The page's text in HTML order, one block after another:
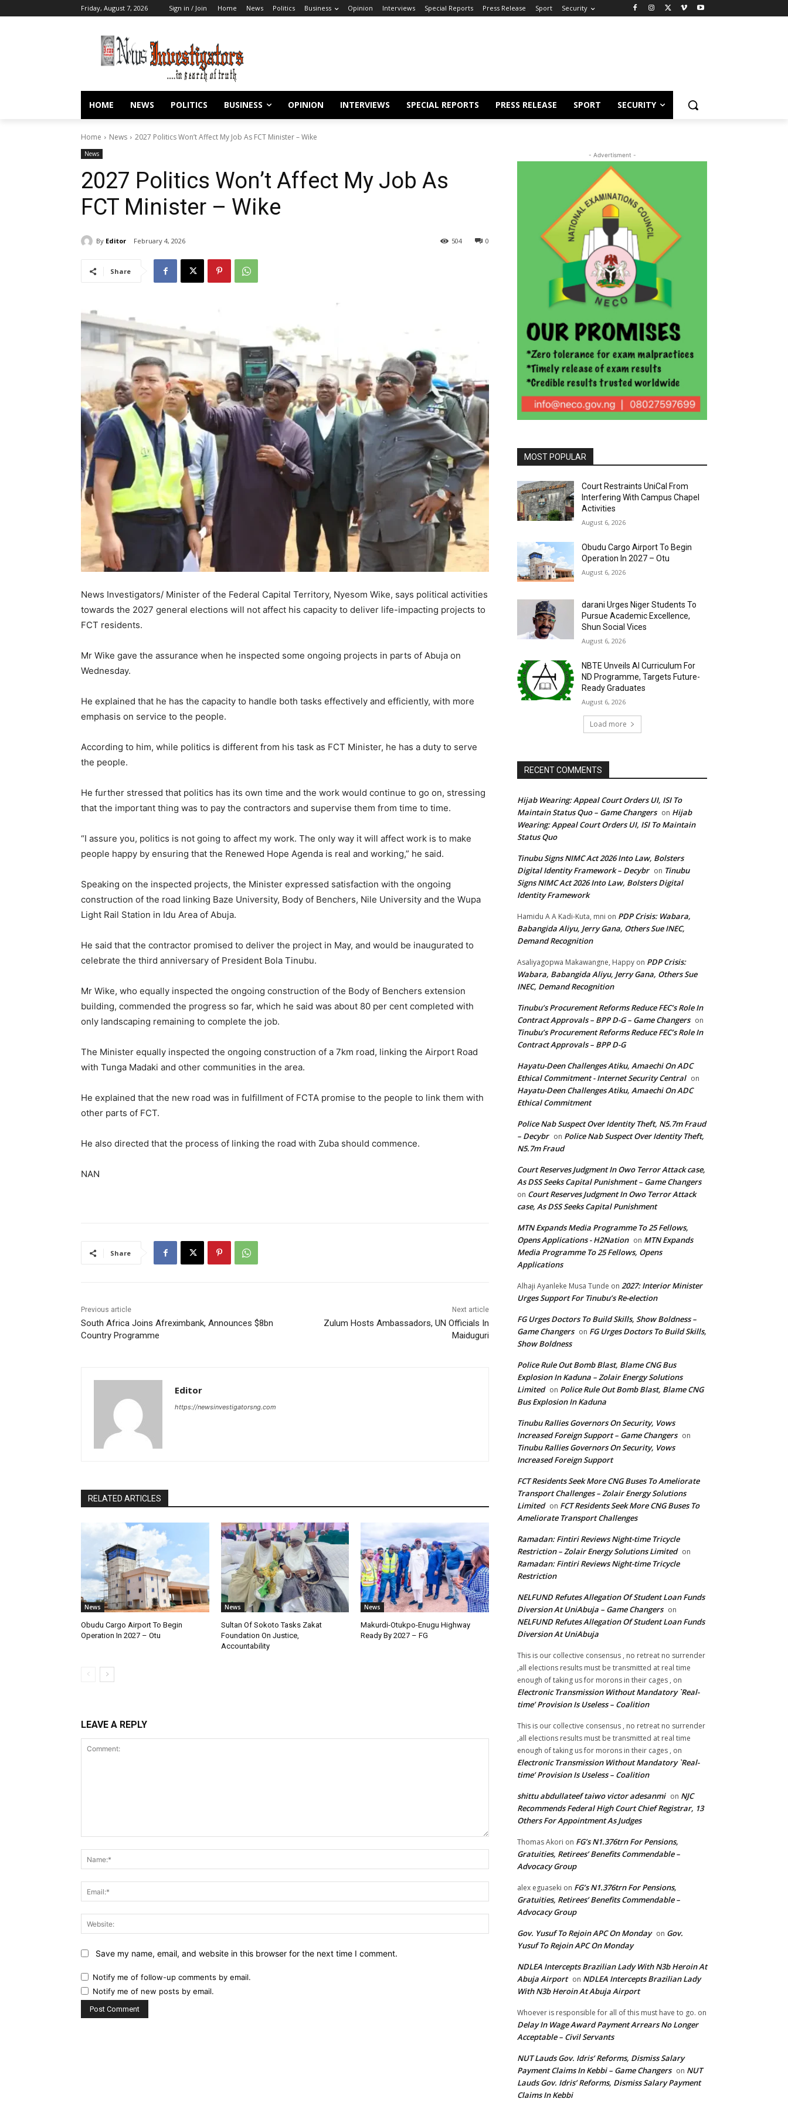
Friday, August 7, 2026 Sign in / Join Home News Politics Business Opinion Interviews Special Reports Press Release Sport Security
HOME NEWS POLITICS BUSINESS OPINION INTERVIEWS SPECIAL REPORTS PRESS RELEASE SPORT SECURITY
Home News 2027 Politics Won’t Affect My Job As FCT Minister – Wike
News
2027 Politics Won’t Affect My Job As
FCT Minister – Wike
By Editor February 4, 2026 0
504
Share
News Investigators/ Minister of the Federal Capital Territory, Nyesom Wike, says political activities
towards the 2027 general elections will not affect his capacity to deliver life-impacting projects to
FCT residents.
Mr Wike gave the assurance when he inspected some ongoing projects in parts of Abuja on
Wednesday.
He explained that he has the capacity to handle both tasks effectively and efficiently, with more
emphasis on service to the people.
According to him, while politics is different from his task as FCT Minister, he has a duty to serve
the people.
He further stressed that politics has its own time and the work would continue to go on, stressing
that the important thing was to pay the contractors and supervise them from time to time.
“I assure you, politics is not going to affect my work. The only way it will affect work is to make
people happy by ensuring that the Renewed Hope Agenda is real and working,” he said.
Speaking on the inspected projects, the Minister expressed satisfaction with the ongoing
construction of the road linking Baze University, Body of Benchers, Nile University and the Wupa
Light Rail Station in Idu Area of Abuja.
He said that the contractor promised to deliver the project in May, and would be inaugurated to
celebrate the third anniversary of President Bola Tinubu.
Mr Wike, who equally inspected the ongoing construction of the Body of Benchers extension
building, commended the progress so far, which he said was about 80 per cent completed with
only landscaping remaining to complete the job.
The Minister equally inspected the ongoing construction of a 7km road, linking the Airport Road
with Tunga Madaki and other communities in the area.
He explained that the new road was in fulfillment of FCTA promise to the people to link them with
other parts of FCT.
He also directed that the process of linking the road with Zuba should commence.
NAN
Share
Previous article
South Africa Joins Afreximbank, Announces $8bn
Country Programme
Next article
Zulum Hosts Ambassadors, UN Officials In
Maiduguri
Editor
https://newsinvestigatorsng.com
RELATED ARTICLES
News
Obudu Cargo Airport To Begin
Operation In 2027 – Otu
News
Sultan Of Sokoto Tasks Zakat
Foundation On Justice,
Accountability
News
Makurdi-Otukpo-Enugu Highway
Ready By 2027 – FG
LEAVE A REPLY
Save my name, email, and website in this browser for the next time I comment.
Notify me of follow-up comments by email.
Notify me of new posts by email.
- Advertisment -
MOST POPULAR
Court Restraints UniCal From
Interfering With Campus Chapel
Activities
August 6, 2026
Obudu Cargo Airport To Begin
Operation In 2027 – Otu
August 6, 2026
darani Urges Niger Students To
Pursue Academic Excellence,
Shun Social Vices
August 6, 2026
NBTE Unveils AI Curriculum For
ND Programme, Targets Future-
Ready Graduates
August 6, 2026
Load more
RECENT COMMENTS
Hijab Wearing: Appeal Court Orders UI, ISI To
Maintain Status Quo – Game Changers on Hijab
Wearing: Appeal Court Orders UI, ISI To Maintain
Status Quo
Tinubu Signs NIMC Act 2026 Into Law, Bolsters
Digital Identity Framework – Decybr on Tinubu
Signs NIMC Act 2026 Into Law, Bolsters Digital
Identity Framework
Hamidu A A Kadi-Kuta, mni on PDP Crisis: Wabara,
Babangida Aliyu, Jerry Gana, Others Sue INEC,
Demand Recognition
Asaliyagopwa Makawangne, Happy on PDP Crisis:
Wabara, Babangida Aliyu, Jerry Gana, Others Sue
INEC, Demand Recognition
Tinubu’s Procurement Reforms Reduce FEC’s Role In
Contract Approvals – BPP D-G – Game Changers on
Tinubu’s Procurement Reforms Reduce FEC’s Role In
Contract Approvals – BPP D-G
Hayatu-Deen Challenges Atiku, Amaechi On ADC
Ethical Commitment - Internet Security Central on
Hayatu-Deen Challenges Atiku, Amaechi On ADC
Ethical Commitment
Police Nab Suspect Over Identity Theft, N5.7m Fraud
– Decybr on Police Nab Suspect Over Identity Theft,
N5.7m Fraud
Court Reserves Judgment In Owo Terror Attack case,
As DSS Seeks Capital Punishment – Game Changers
on Court Reserves Judgment In Owo Terror Attack
case, As DSS Seeks Capital Punishment
MTN Expands Media Programme To 25 Fellows,
Opens Applications - H2Nation on MTN Expands
Media Programme To 25 Fellows, Opens
Applications
Alhaji Ayanleke Musa Tunde on 2027: Interior Minister
Urges Support For Tinubu’s Re-election
FG Urges Doctors To Build Skills, Show Boldness –
Game Changers on FG Urges Doctors To Build Skills,
Show Boldness
Police Rule Out Bomb Blast, Blame CNG Bus
Explosion In Kaduna – Zolair Energy Solutions
Limited on Police Rule Out Bomb Blast, Blame CNG
Bus Explosion In Kaduna
Tinubu Rallies Governors On Security, Vows
Increased Foreign Support – Game Changers on
Tinubu Rallies Governors On Security, Vows
Increased Foreign Support
FCT Residents Seek More CNG Buses To Ameliorate
Transport Challenges – Zolair Energy Solutions
Limited on FCT Residents Seek More CNG Buses To
Ameliorate Transport Challenges
Ramadan: Fintiri Reviews Night-time Tricycle
Restriction – Zolair Energy Solutions Limited on
Ramadan: Fintiri Reviews Night-time Tricycle
Restriction
NELFUND Refutes Allegation Of Student Loan Funds
Diversion At UniAbuja – Game Changers on
NELFUND Refutes Allegation Of Student Loan Funds
Diversion At UniAbuja
This is our collective consensus , no retreat no surrender
,all elections results must be transmitted at real time
enough of taking us for morons in their cages , on
Electronic Transmission Without Mandatory `Real-
time’ Provision Is Useless – Coalition
This is our collective consensus , no retreat no surrender
,all elections results must be transmitted at real time
enough of taking us for morons in their cages , on
Electronic Transmission Without Mandatory `Real-
time’ Provision Is Useless – Coalition
shittu abdullateef taiwo victor adesanmi on NJC
Recommends Federal High Court Chief Registrar, 13
Others For Appointment As Judges
Thomas Akori on FG’s N1.376trn For Pensions,
Gratuities, Retirees’ Benefits Commendable –
Advocacy Group
alex eguaseki on FG’s N1.376trn For Pensions,
Gratuities, Retirees’ Benefits Commendable –
Advocacy Group
Gov. Yusuf To Rejoin APC On Monday on Gov.
Yusuf To Rejoin APC On Monday
NDLEA Intercepts Brazilian Lady With N3b Heroin At
Abuja Airport on NDLEA Intercepts Brazilian Lady
With N3b Heroin At Abuja Airport
Whoever is responsible for all of this must have to go. on
Delay In Wage Award Payment Arrears No Longer
Acceptable – Civil Servants
NUT Lauds Gov. Idris’ Reforms, Dismiss Salary
Payment Claims In Kebbi – Game Changers on NUT
Lauds Gov. Idris’ Reforms, Dismiss Salary Payment
Claims In Kebbi